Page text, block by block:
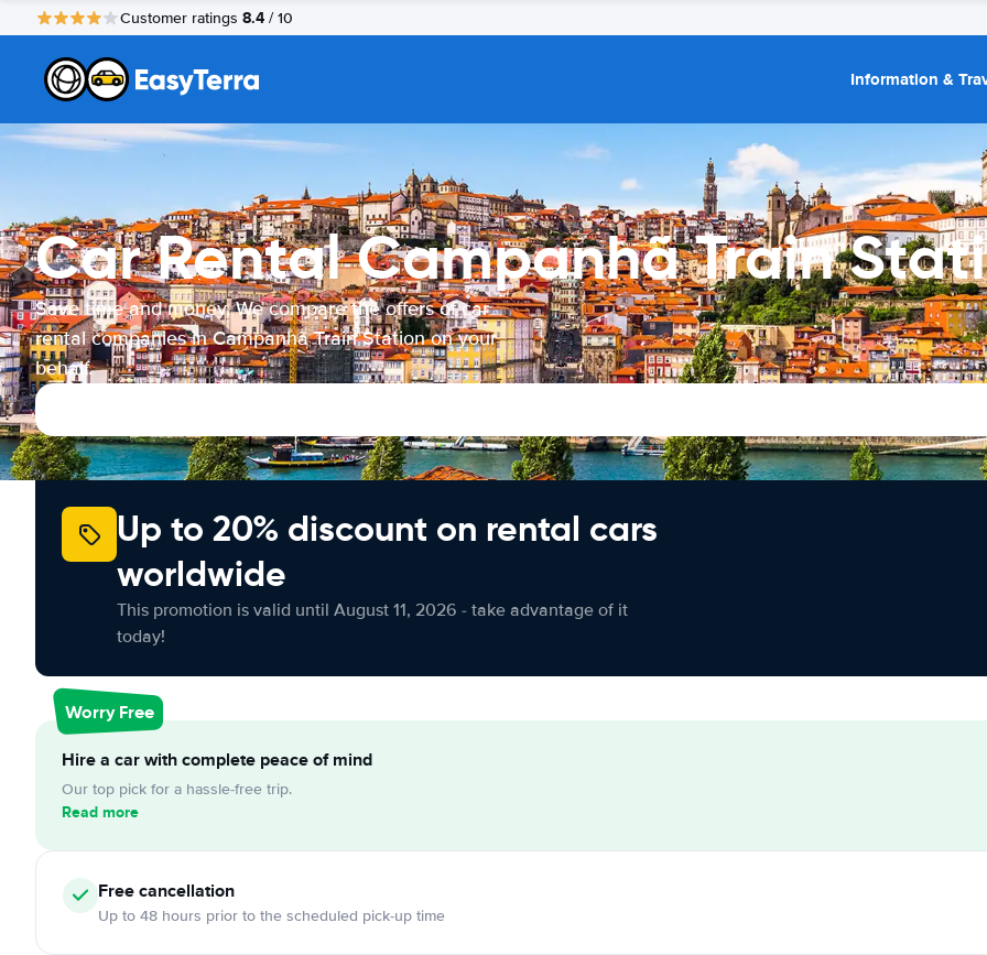
Customer ratings 8.4 / 10
Information &
Car Rental Campanhã Train
Save time and money. We compare the offers of car
rental companies in Campanhã Train Station on your
behalf.
Up to 20% discount on rental cars
worldwide
This promotion is valid until August 11, 2026 - take advantage of it
today!
Worry Free
Hire a car with complete peace of mind
Our top pick for a hassle-free trip.
Read more
Free cancellation
Up to 48 hours prior to the scheduled pick-up time